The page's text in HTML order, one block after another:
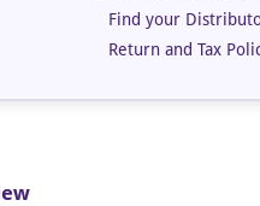
Find your
Return and Tax